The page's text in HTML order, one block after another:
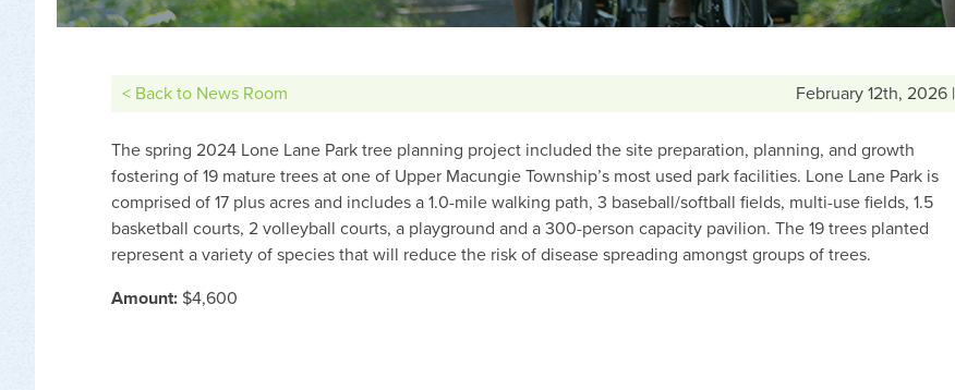
< Back to News Room February 12th, 2026 |
The spring 2024 Lone Lane Park tree planning project included the site preparation, planning, and growth
fostering of 19 mature trees at one of Upper Macungie Township’s most used park facilities. Lone Lane Park is
comprised of 17 plus acres and includes a 1.0-mile walking path, 3 baseball/softball fields, multi-use fields, 1.5
basketball courts, 2 volleyball courts, a playground and a 300-person capacity pavilion. The 19 trees planted
represent a variety of species that will reduce the risk of disease spreading amongst groups of trees.
Amount: $4,600